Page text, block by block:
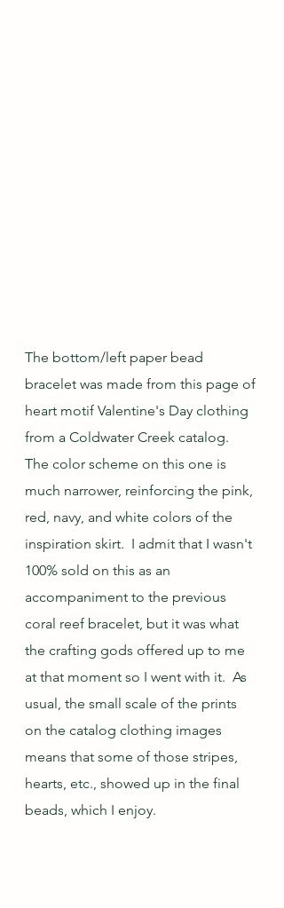
The bottom/left paper bead
bracelet was made from this page of
heart motif Valentine's Day clothing
from a Coldwater Creek catalog.
The color scheme on this one is
much narrower, reinforcing the pink,
red, navy, and white colors of the
inspiration skirt.  I admit that I wasn't
100% sold on this as an
accompaniment to the previous
coral reef bracelet, but it was what
the crafting gods offered up to me
at that moment so I went with it.  As
usual, the small scale of the prints
on the catalog clothing images
means that some of those stripes,
hearts, etc., showed up in the final
beads, which I enjoy.